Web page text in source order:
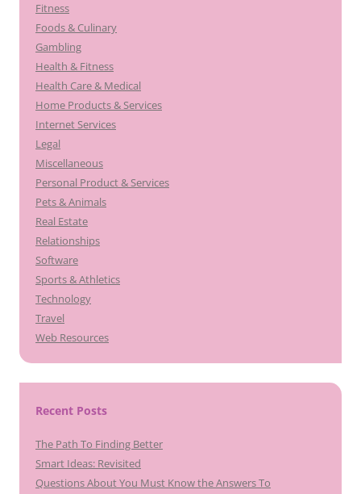
Fitness
Foods & Culinary
Gambling
Health & Fitness
Health Care & Medical
Home Products & Services
Internet Services
Legal
Miscellaneous
Personal Product & Services
Pets & Animals
Real Estate
Relationships
Software
Sports & Athletics
Technology
Travel
Web Resources
Recent Posts
The Path To Finding Better
Smart Ideas: Revisited
Questions About You Must Know the Answers To